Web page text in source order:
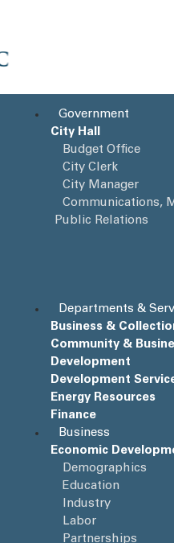
Government
City Hall
Budget Office
City Clerk
City Manager
Communications,
Public Relations
Departments &
Business &
Community &
Development
Development
Energy Resources
Finance
Business
Economic
Demographics
Education
Industry
Labor
Partnerships